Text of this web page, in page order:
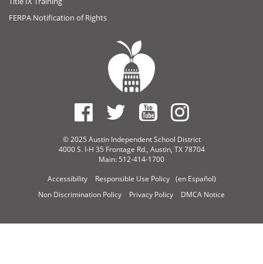
FERPA Notification of Rights
© 2025 Austin Independent School District
4000 S. I-H 35 Frontage Rd., Austin, TX 78704
Main: 512-414-1700
Accessibility
Responsible Use Policy
(en Español)
Non Discrimination Policy
Privacy Policy DMCA Notice